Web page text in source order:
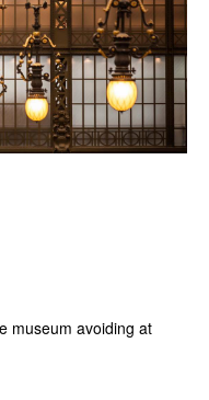
museum avoiding at